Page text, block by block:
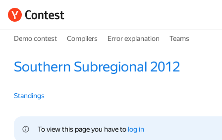
Demo contest Compilers Error explanation Teams
Southern Subregional 2012
Standings
To view this page you have to log in